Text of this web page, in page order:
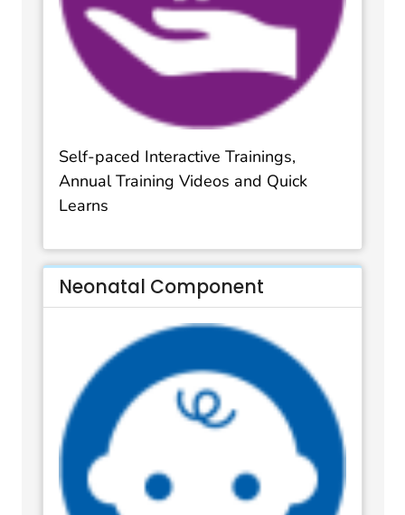
Self-paced Interactive Trainings,
Annual Training Videos and Quick
Learns
Neonatal Component